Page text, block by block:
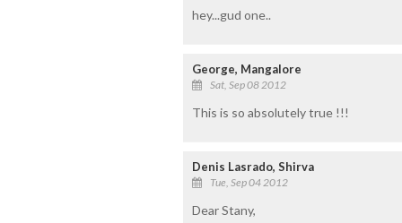
hey...gud one..
George, Mangalore
Sat, Sep 08 2012
This is so absolutely true !!!
Denis Lasrado, Shirva
Tue, Sep 04 2012
Dear Stany,